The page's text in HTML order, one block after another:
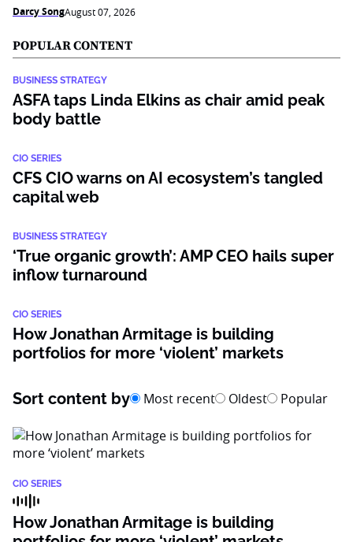
Darcy SongAugust 07, 2026
POPULAR CONTENT
BUSINESS STRATEGY
ASFA taps Linda Elkins as chair amid peak
body battle
CIO SERIES
CFS CIO warns on AI ecosystem’s tangled
capital web
BUSINESS STRATEGY
‘True organic growth’: AMP CEO hails super
inflow turnaround
CIO SERIES
How Jonathan Armitage is building
portfolios for more ‘violent’ markets
Sort content by Most recent Oldest Popular
CIO SERIES
How Jonathan Armitage is building